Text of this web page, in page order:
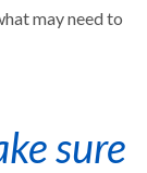
may need to
sure